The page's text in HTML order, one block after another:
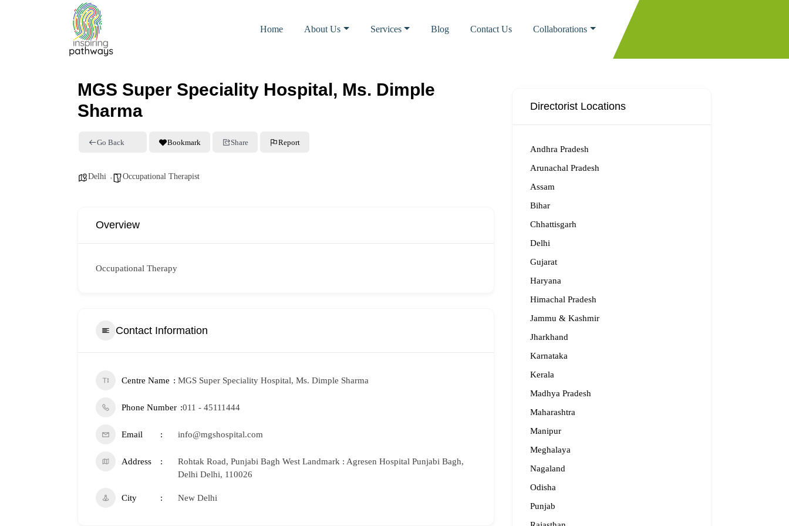
Home About Us Services Blog Contact Us Collaborations
MGS Super Speciality Hospital, Ms. Dimple
Sharma
Go Back Bookmark Share Report
Delhi Occupational Therapist
Overview
Occupational Therapy
Contact Information
Centre Name MGS Super Speciality Hospital, Ms. Dimple Sharma
Phone Number 011 - 45111444
Email info@mgshospital.com
Address
Rohtak Road, Punjabi Bagh West Landmark : Agresen Hospital Punjabi Bagh,
Delhi Delhi, 110026
City New Delhi
Directorist Locations
Andhra Pradesh
Arunachal Pradesh
Assam
Bihar
Chhattisgarh
Delhi
Gujarat
Haryana
Himachal Pradesh
Jammu & Kashmir
Jharkhand
Karnataka
Kerala
Madhya Pradesh
Maharashtra
Manipur
Meghalaya
Nagaland
Odisha
Punjab